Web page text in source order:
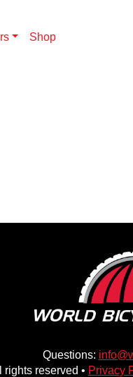
Shop
Questions:
rights reserved • Privacy